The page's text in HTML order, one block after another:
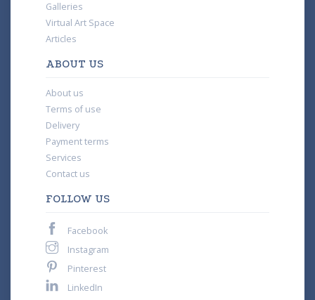
Galleries
Virtual Art Space
Articles
ABOUT US
About us
Terms of use
Delivery
Payment terms
Services
Contact us
FOLLOW US
Facebook
Instagram
Pinterest
LinkedIn